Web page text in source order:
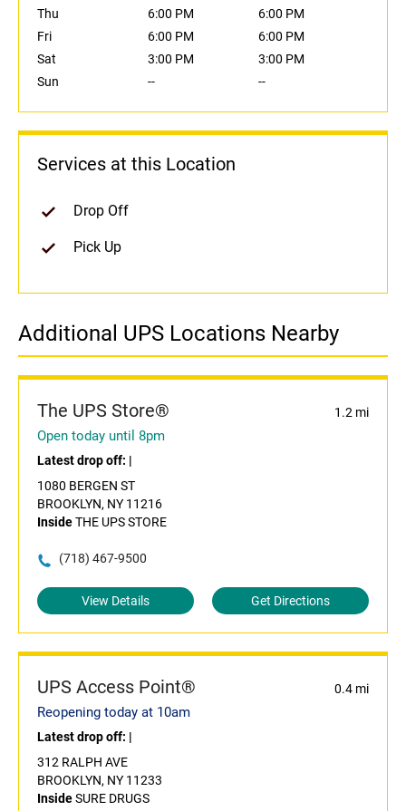
Thu
6:00 PM
6:00 PM
Fri
6:00 PM
6:00 PM
Sat
3:00 PM
3:00 PM
Sun
-- --
Services at this Location
Drop Off
Pick Up
Additional UPS Locations Nearby
The UPS Store® 1.2 mi
Open today until 8pm
Latest drop off: |
1080 BERGEN ST
BROOKLYN, NY 11216
InsideTHE UPS STORE
(718) 467-9500
View Details Get Directions
UPS Access Point® 0.4 mi
Reopening today at 10am
Latest drop off: |
312 RALPH AVE
BROOKLYN, NY 11233
InsideSURE DRUGS